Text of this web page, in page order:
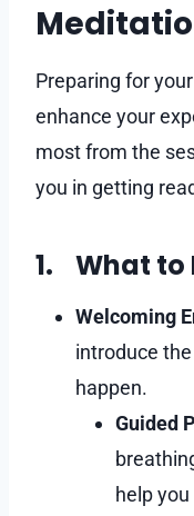
Preparing for
enhance your
most from the
you in getting
1. What to
Welcoming
introduce
happen.
Guided
help